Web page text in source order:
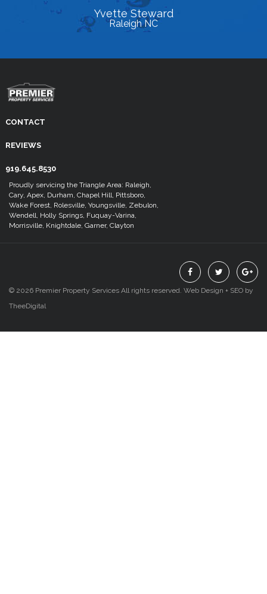
Yvette Steward
Raleigh NC
CONTACT
REVIEWS
919.645.8530
Proudly servicing the Triangle Area: Raleigh,
Cary, Apex, Durham, Chapel Hill, Pittsboro,
Wake Forest, Rolesville, Youngsville, Zebulon,
Wendell, Holly Springs, Fuquay-Varina,
Morrisville, Knightdale, Garner, Clayton
© 2026 Premier Property Services All rights reserved. Web Design + SEO by
TheeDigital